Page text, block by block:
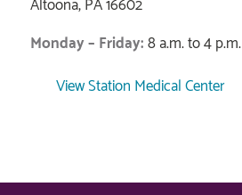
Altoona, PA 16602
Monday – Friday:8 a.m. to 4 p.m.
View Station Medical Center